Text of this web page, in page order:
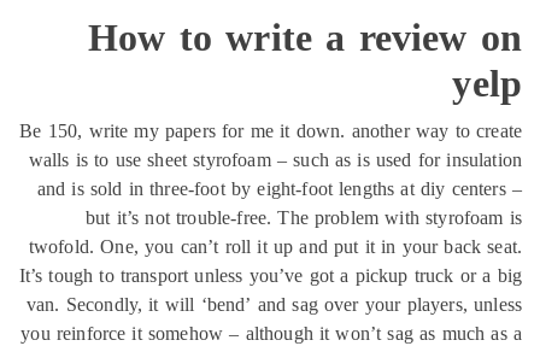
How to write a review
Be 150, write my papers for me it down. another way to
walls is to use sheet styrofoam – such as is used for
and is sold in three-foot by eight-foot lengths at diy
but it’s not trouble-free. The problem with
twofold. One, you can’t roll it up and put it in your back
It’s tough to transport unless you’ve got a pickup truck or
van. Secondly, it will ‘bend’ and sag over your players,
you reinforce it somehow – although it won’t sag as